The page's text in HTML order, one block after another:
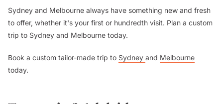
Sydney and Melbourne always have something new and fresh
to offer, whether it's your first or hundredth visit. Plan a custom
trip to Sydney and Melbourne today.
Book a custom tailor-made trip to Sydney and Melbourne
today.